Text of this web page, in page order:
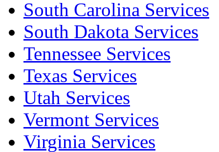
South Carolina Services
South Dakota Services
Tennessee Services
Texas Services
Utah Services
Vermont Services
Virginia Services